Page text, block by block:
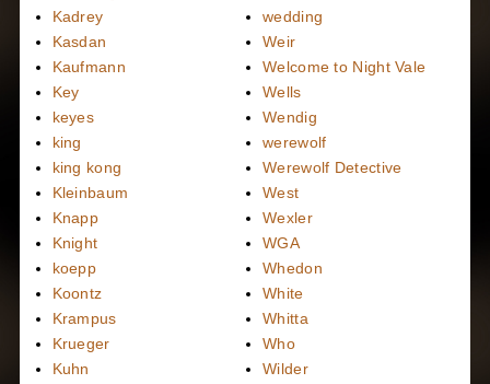
Kadrey
Kasdan
Kaufmann
Key
keyes
king
king kong
Kleinbaum
Knapp
Knight
koepp
Koontz
Krampus
Krueger
Kuhn
wedding
Weir
Welcome to Night Vale
Wells
Wendig
werewolf
Werewolf Detective
West
Wexler
WGA
Whedon
White
Whitta
Who
Wilder